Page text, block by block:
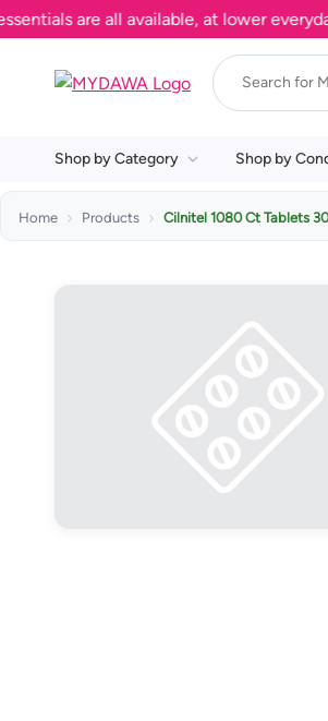
are all available, at lower everyday
Shop by Category Shop by
Home Products Cilnitel 1080 Ct Tablets